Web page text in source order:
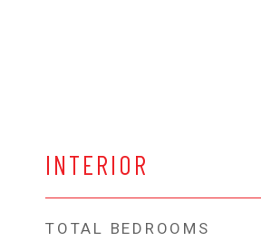
INTERIOR
TOTAL BEDROOMS